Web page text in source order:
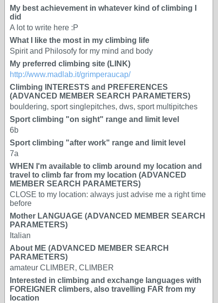
My best achievement in whatever kind of climbing I
did
A lot to write here :P
What I like the most in my climbing life
Spirit and Philosofy for my mind and body
My preferred climbing site (LINK)
http://www.madlab.it/grimperaucap/
Climbing INTERESTS and PREFERENCES
(ADVANCED MEMBER SEARCH PARAMETERS)
bouldering, sport singlepitches, dws, sport multipitches
Sport climbing "on sight" range and limit level
6b
Sport climbing "after work" range and limit level
7a
WHEN I'm available to climb around my location and
travel to climb far from my location (ADVANCED
MEMBER SEARCH PARAMETERS)
CLOSE to my location: always just advise me a right time
before
Mother LANGUAGE (ADVANCED MEMBER SEARCH
PARAMETERS)
Italian
About ME (ADVANCED MEMBER SEARCH
PARAMETERS)
amateur CLIMBER, CLIMBER
Interested in climbing and exchange languages with
FOREIGNER climbers, also travelling FAR from my
location